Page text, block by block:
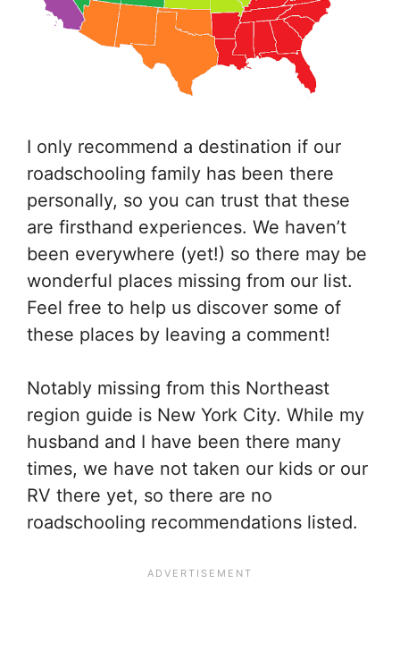
I only recommend a destination if our
roadschooling family has been there
personally, so you can trust that these
are firsthand experiences. We haven’t
been everywhere (yet!) so there may be
wonderful places missing from our list.
Feel free to help us discover some of
these places by leaving a comment!
Notably missing from this Northeast
region guide is New York City. While my
husband and I have been there many
times, we have not taken our kids or our
RV there yet, so there are no
roadschooling recommendations listed.